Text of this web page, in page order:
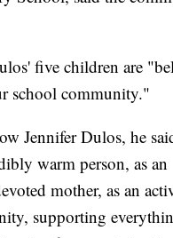
five children are
school community."
Jennifer Dulos, he
warm person, as an
mother, as an
supporting